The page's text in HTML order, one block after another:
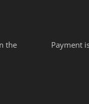
the
Payment